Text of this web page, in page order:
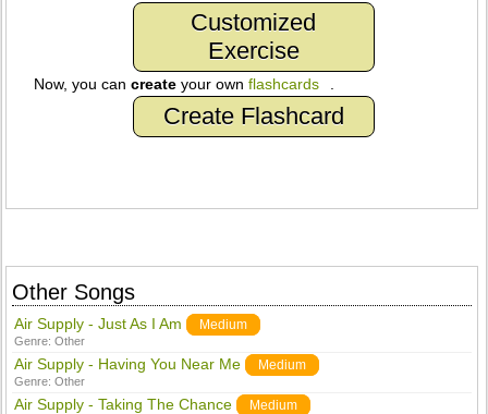
Customized
Exercise
Now, you cancreate your ownflashcards
Create Flashcard
Other Songs
Air Supply - Just As I Am Medium
Genre:Other
Air Supply - Having You Near Me Medium
Genre:Other
Air Supply - Taking The Chance Medium